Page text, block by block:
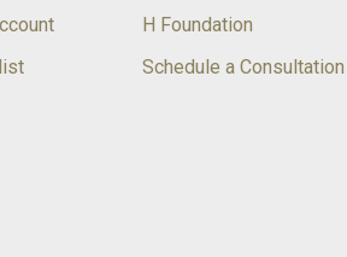
H Foundation
Schedule a Consultation